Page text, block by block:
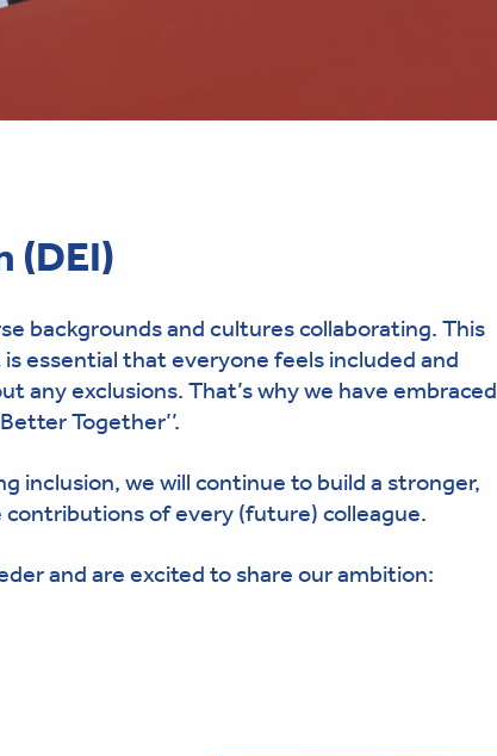
(DEI)
backgrounds and cultures collaborating. This
essential that everyone feels included and
any exclusions. That’s why we have embraced
Together’’.
inclusion, we will continue to build a stronger,
of every (future) colleague.
and are excited to share our ambition: